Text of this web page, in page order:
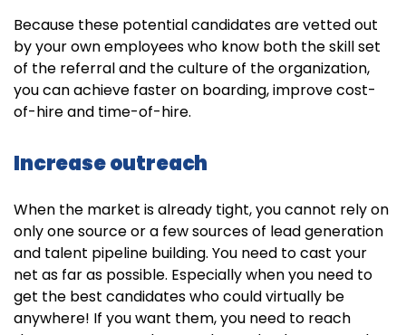
Because these potential candidates are vetted out
by your own employees who know both the skill set
of the referral and the culture of the organization,
you can achieve faster on boarding, improve cost-
of-hire and time-of-hire.
Increase outreach
When the market is already tight, you cannot rely on
only one source or a few sources of lead generation
and talent pipeline building. You need to cast your
net as far as possible. Especially when you need to
get the best candidates who could virtually be
anywhere! If you want them, you need to reach